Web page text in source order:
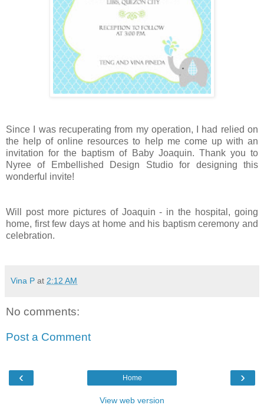
Since I was recuperating from my operation, I had relied on
the help of online resources to help me come up with an
invitation for the baptism of Baby Joaquin. Thank you to
Nyree of Embellished Design Studio for designing this
wonderful invite!
Will post more pictures of Joaquin - in the hospital, going
home, first few days at home and his baptism ceremony and
celebration.
Vina P at 2:12 AM
No comments:
Post a Comment
‹ ›
Home
View web version